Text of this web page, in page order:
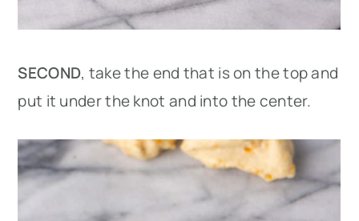
SECOND, take the end that is on the top and
put it under the knot and into the center.